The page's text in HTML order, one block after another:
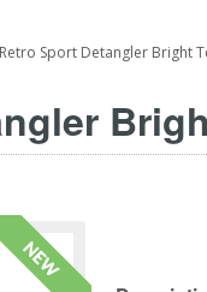
Sport Detangler Bright